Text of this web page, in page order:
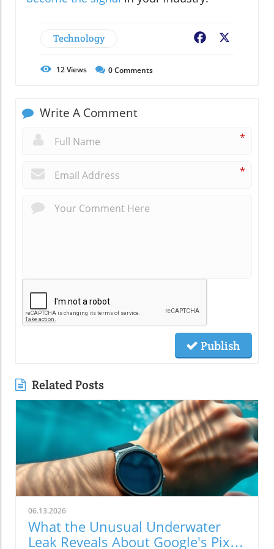
Technology Facebook
12Views 0Comments
Write A Comment
*
*
Publish
Related Posts
06.13.2026
What the Unusual Underwater
Leak Reveals About Google's Pixel